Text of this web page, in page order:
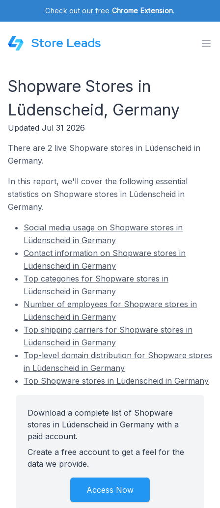
Check out our free Chrome Extension.
Store Leads
Shopware Stores in
Lüdenscheid, Germany
Updated Jul 31 2026
There are 2 live Shopware stores in Lüdenscheid in
Germany.
In this report, we'll cover the following essential
statistics on Shopware stores in Lüdenscheid in
Germany.
Social media usage on Shopware stores in
Lüdenscheid in Germany
Contact information on Shopware stores in
Lüdenscheid in Germany
Top categories for Shopware stores in
Lüdenscheid in Germany
Number of employees for Shopware stores in
Lüdenscheid in Germany
Top shipping carriers for Shopware stores in
Lüdenscheid in Germany
Top-level domain distribution for Shopware stores
in Lüdenscheid in Germany
Top Shopware stores in Lüdenscheid in Germany
Download a complete list of Shopware
stores in Lüdenscheid in Germany with a
paid account.
Create a free account to get a feel for the
data we provide.
Access Now